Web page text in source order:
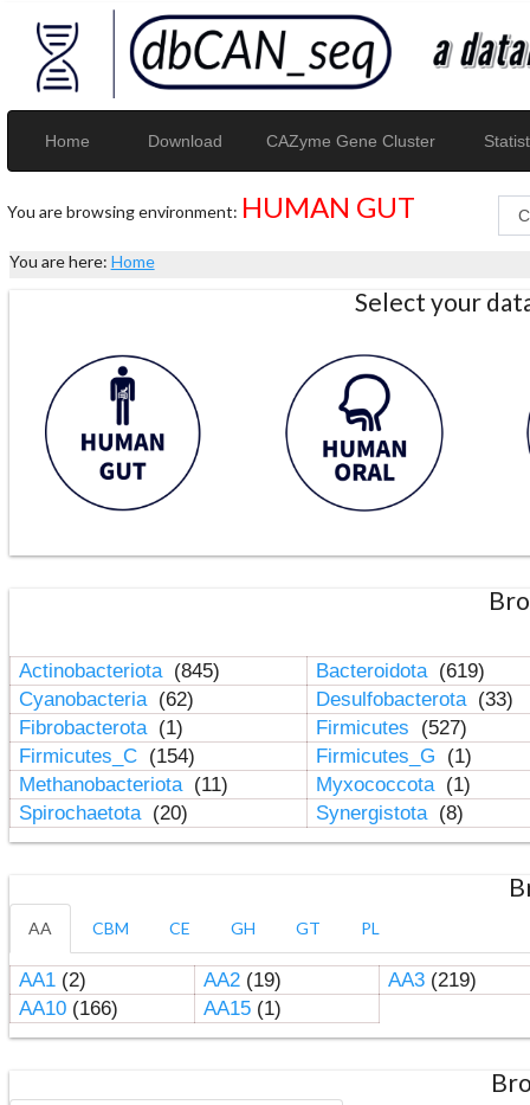
Home Download CAZyme Gene Cluster
You are browsing environment: HUMAN GUT
You are here: Home
Select your
Actinobacteriota (845) Bacteroidota (619)
Cyanobacteria (62) Desulfobacterota (33)
Fibrobacterota (1) Firmicutes
(527)
Firmicutes_C (154) Firmicutes_G
(1)
Methanobacteriota (11) Myxococcota (1)
Spirochaetota (20) Synergistota (8)
AA CBM CE GH GT PL
AA1(2) AA2(19) AA3(219)
AA10(166) AA15(1)